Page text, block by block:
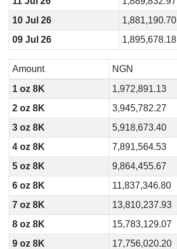
10 Jul 26
1,881,190.70
09 Jul 26
1,895,678.18
Amount
NGN
1 oz 8K
1,972,891.13
2 oz 8K
3,945,782.27
3 oz 8K
5,918,673.40
4 oz 8K
7,891,564.53
5 oz 8K
9,864,455.67
6 oz 8K
11,837,346.80
7 oz 8K
13,810,237.93
8 oz 8K
15,783,129.07
9 oz 8K
17,756,020.20